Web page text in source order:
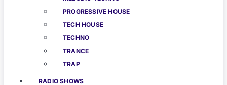
PROGRESSIVE HOUSE
TECH HOUSE
TECHNO
TRANCE
TRAP
RADIO SHOWS